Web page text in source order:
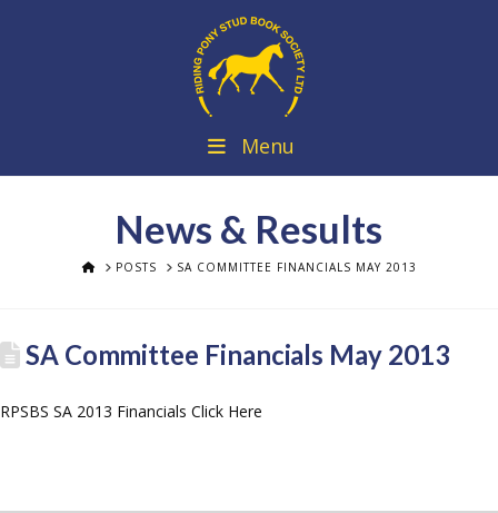
Menu
News & Results
HOMEPOSTS SA COMMITTEE FINANCIALS MAY 2013
SA Committee Financials May 2013
RPSBS SA 2013 Financials Click Here